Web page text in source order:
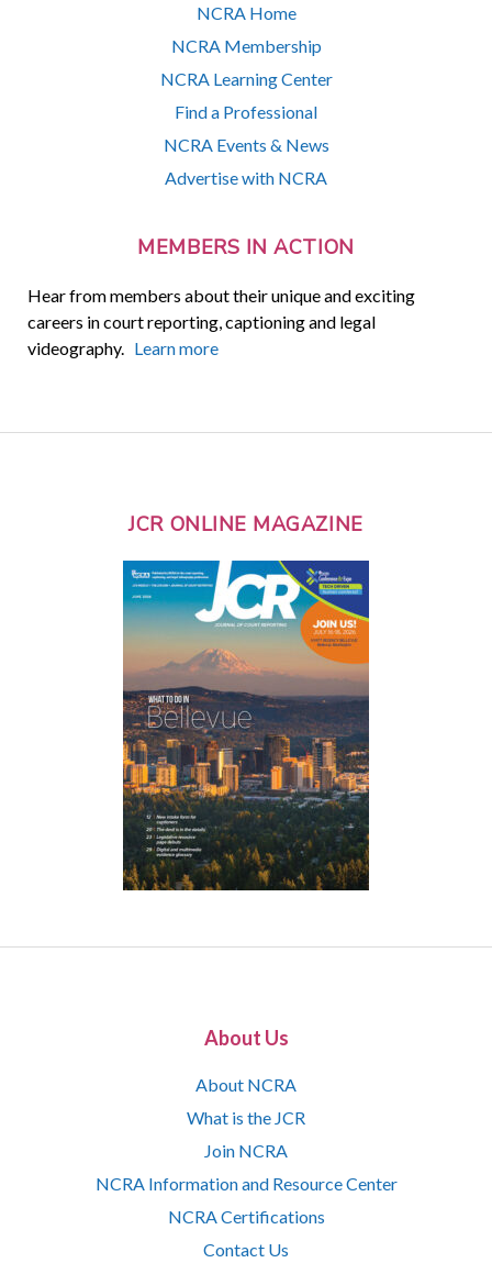
NCRA Home
NCRA Membership
NCRA Learning Center
Find a Professional
NCRA Events & News
Advertise with NCRA
MEMBERS IN ACTION
Hear from members about their unique and exciting
careers in court reporting, captioning and legal
videography. Learn more
JCR ONLINE MAGAZINE
About Us
About NCRA
What is the JCR
Join NCRA
NCRA Information and Resource Center
NCRA Certifications
Contact Us